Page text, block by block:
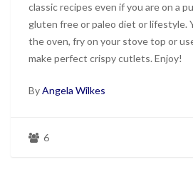
classic recipes even if you are on a
gluten free or paleo diet or lifestyle.
the oven, fry on your stove top or
make perfect crispy cutlets. Enjoy!
ByAngela Wilkes
6